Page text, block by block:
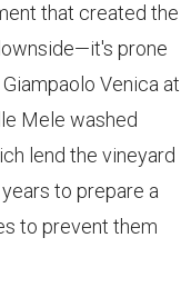
that created the
prone
Venica at
Mele washed
lend the vineyard
to prepare a
to prevent them